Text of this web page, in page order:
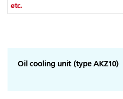
etc.
Oil cooling unit (type AKZ10)